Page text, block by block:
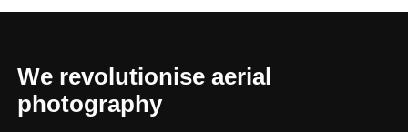
We revolutionise aerial
photography